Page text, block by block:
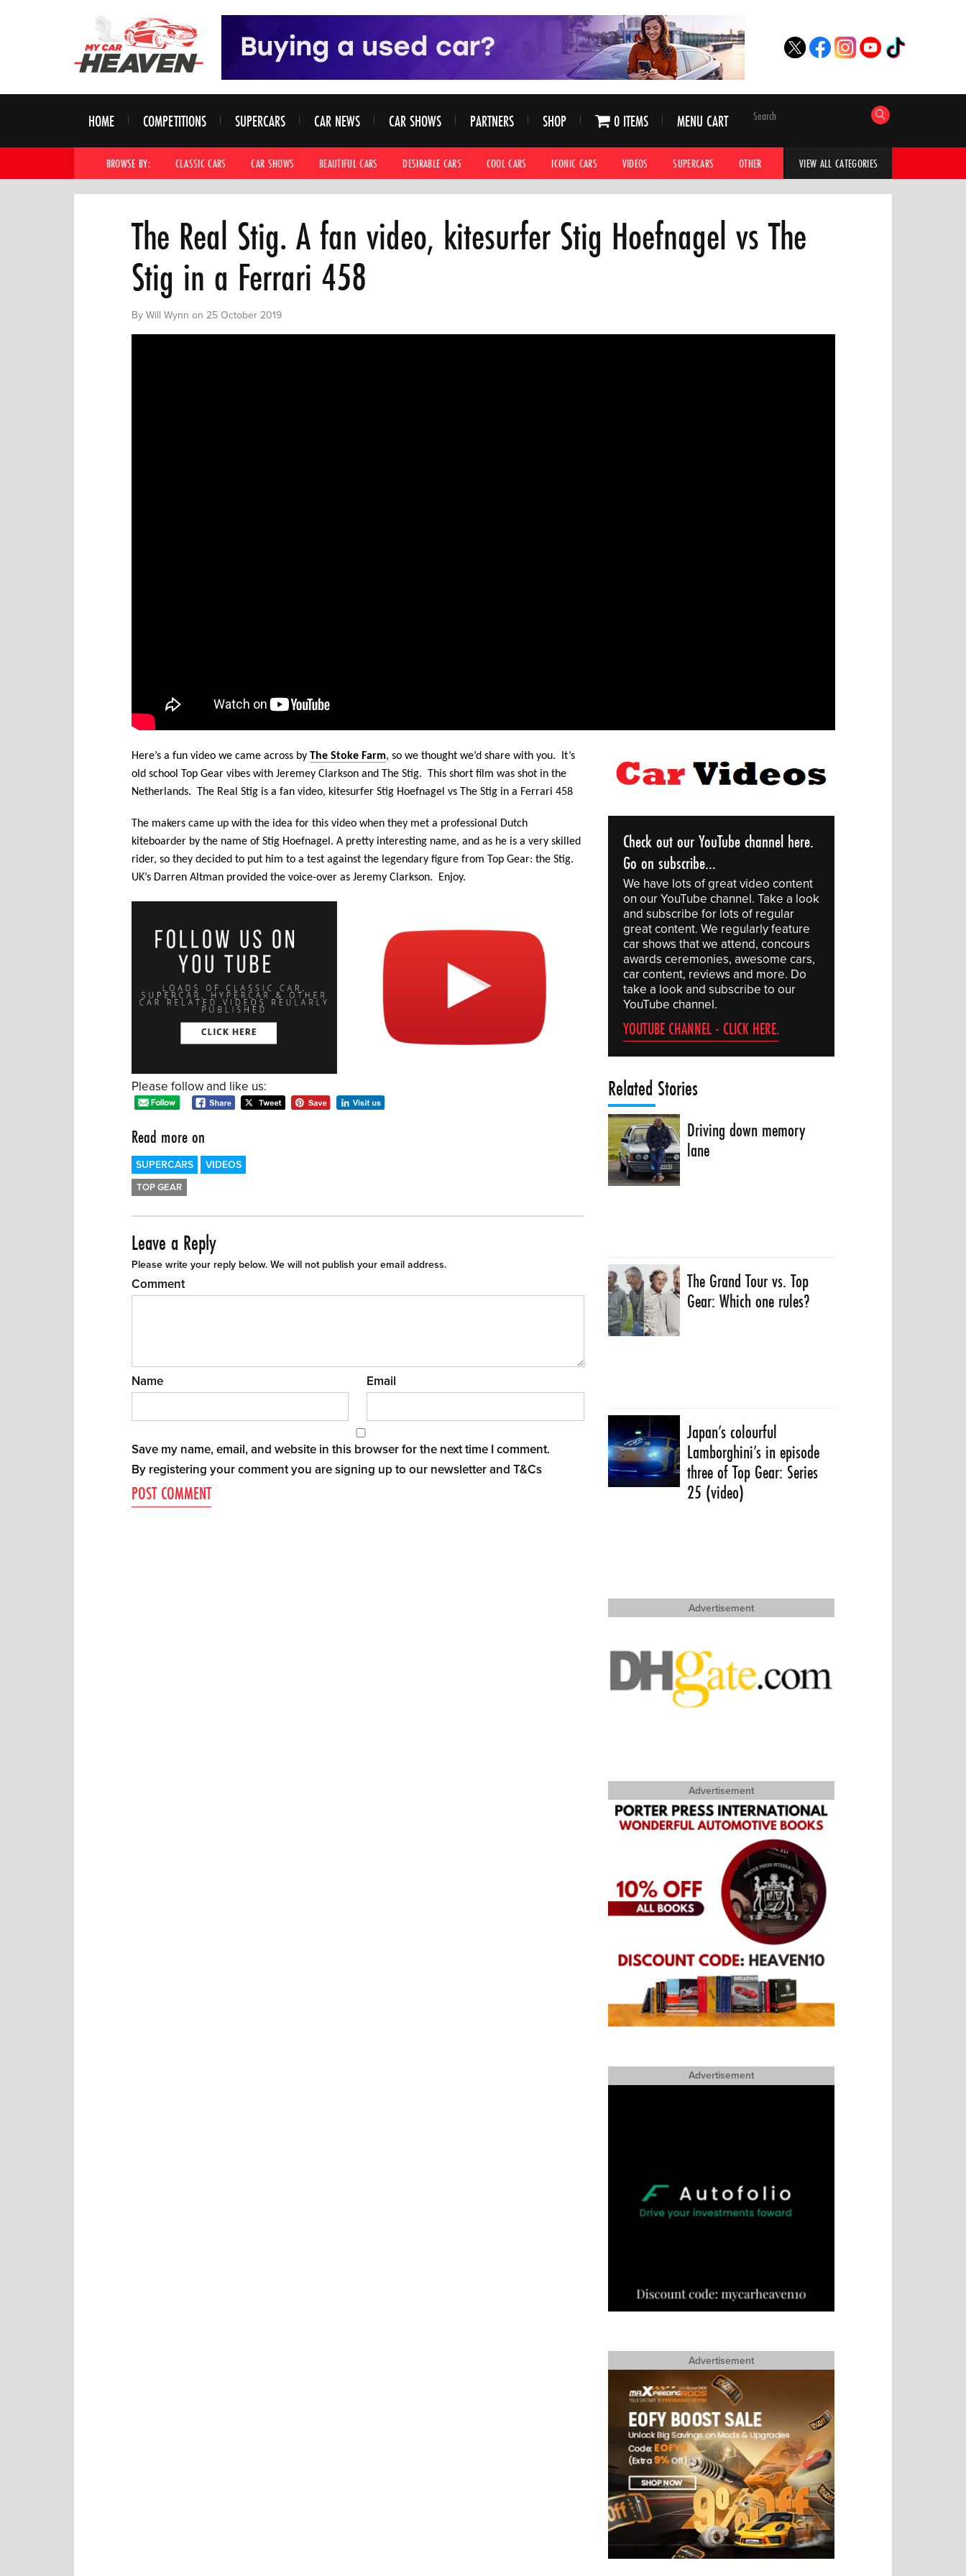
HOME COMPETITIONS SUPERCARS CAR NEWS CAR SHOWS PARTNERS SHOP 0 ITEMS MENU CART
BROWSE BY: CLASSIC CARS CAR SHOWS BEAUTIFUL CARS DESIRABLE CARS COOL CARS ICONIC CARS VIDEOS SUPERCARS OTHER HYPERCARS CAR ADVICE
VIEW ALL CATEGORIES
The Real Stig. A fan video, kitesurfer Stig Hoefnagel vs The
Stig in a Ferrari 458
By Will Wynn on 25 October 2019
Here’s a fun video we came across by The Stoke Farm, so we thought we’d share with you. It’s
old school Top Gear vibes with Jeremey Clarkson and The Stig. Thisshort film was shot in the
Netherlands. The Real Stig is a fan video, kitesurfer Stig Hoefnagel vs The Stig in a Ferrari 458
The makers came up with the idea for this video when they met a professional Dutch
kiteboarder by the name of Stig Hoefnagel. A pretty interesting name, and as he is a very skilled
rider, so they decided to put him to a test against the legendary figure from Top Gear: the Stig.
UK’s Darren Altman provided the voice-over as Jeremy Clarkson. Enjoy.
Please follow and like us:
Read more on
SUPERCARS VIDEOS
TOP GEAR
Leave a Reply
Please write your reply below. We will not publish your email address.
Comment
Name Email
Save my name, email, and website in this browser for the next time I comment.
By registering your comment you are signing up to our newsletter and T&Cs
Check out our YouTube channel here.
Go on subscribe...
We have lots of great video content
on our YouTube channel. Take a look
and subscribe for lots of regular
great content. We regularly feature
car shows that we attend, concours
awards ceremonies, awesome cars,
car content, reviews and more. Do
take a look and subscribe to our
YouTube channel.
YOUTUBE CHANNEL - CLICK HERE.
Related Stories
Driving down memory
lane
The Grand Tour vs. Top
Gear: Which one rules?
Japan’s colourful
Lamborghini’s in episode
three of Top Gear: Series
25 (video)
Advertisement
Advertisement
Advertisement
Advertisement